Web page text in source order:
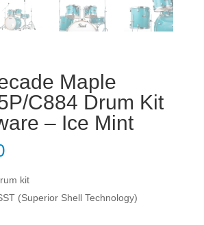
Maple
C884 Drum Kit
– Ice Mint
kit
(Superior Shell Technology)